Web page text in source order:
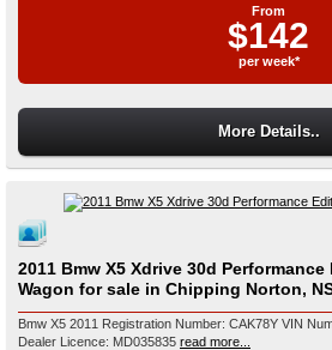
From
$142
per week*
More Details..
2011 Bmw X5 Xdrive 30d
Wagon for sale in Chipping Norton,
Bmw X5 2011 Registration Number: CAK78Y VIN Number: WBAZW42050L465394
Dealer Licence: MD035835 read more...